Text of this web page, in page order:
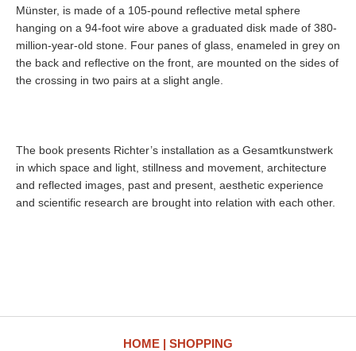
Münster, is made of a 105-pound reflective metal sphere
hanging on a 94-foot wire above a graduated disk made of 380-
million-year-old stone. Four panes of glass, enameled in grey on
the back and reflective on the front, are mounted on the sides of
the crossing in two pairs at a slight angle.
The book presents Richter’s installation as a Gesamtkunstwerk
in which space and light, stillness and movement, architecture
and reflected images, past and present, aesthetic experience
and scientific research are brought into relation with each other.
HOME SHOPPING